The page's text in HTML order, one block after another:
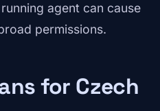
agent can cause
permissions.
for Czech